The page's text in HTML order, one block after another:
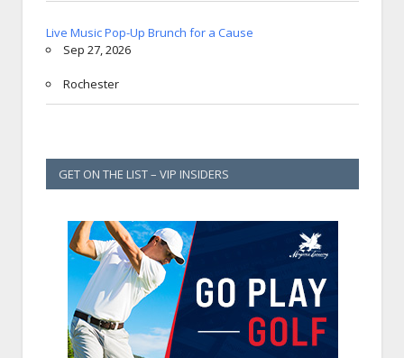
Live Music Pop-Up Brunch for a Cause
Sep 27, 2026
Rochester
GET ON THE LIST – VIP INSIDERS